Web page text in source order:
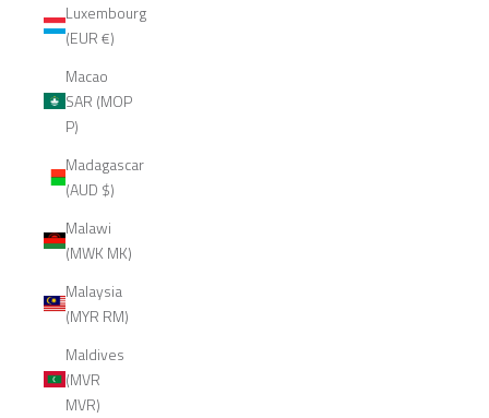
Luxembourg
(EUR €)
Macao
SAR (MOP
P)
Madagascar
(AUD $)
Malawi
(MWK MK)
Malaysia
(MYR RM)
Maldives
(MVR
MVR)